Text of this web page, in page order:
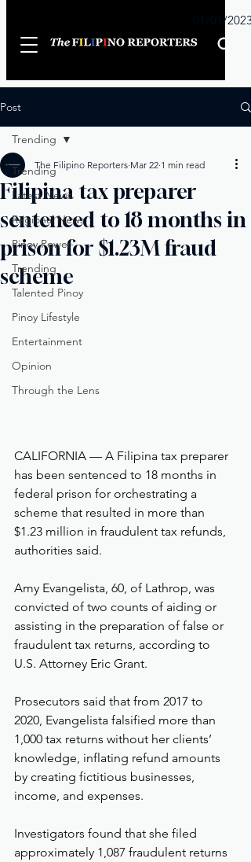
01/01/2023
Post
Trending
Latest News
Regional News
Pinoy Power
Trending
Talented Pinoy
Pinoy Lifestyle
Entertainment
Opinion
Through the Lens
Trending
Filipina tax preparer
sentenced to 18 months in
prison for $1.23M fraud
scheme
The Filipino Reporters Mar 22 1 min read
CALIFORNIA — A Filipina tax preparer
has been sentenced to 18 months in
federal prison for orchestrating a
scheme that resulted in more than
$1.23 million in fraudulent tax refunds,
authorities said.
Amy Evangelista, 60, of Lathrop, was
convicted of two counts of aiding or
assisting in the preparation of false or
fraudulent tax returns, according to
U.S. Attorney Eric Grant.
Prosecutors said that from 2017 to
2020, Evangelista falsified more than
1,000 tax returns without her clients’
knowledge, inflating refund amounts
by creating fictitious businesses,
income, and expenses.
Investigators found that she filed
approximately 1,087 fraudulent returns